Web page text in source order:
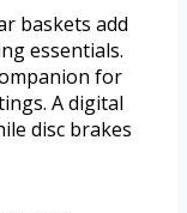
baskets add
essentials.
for
A digital
disc brakes